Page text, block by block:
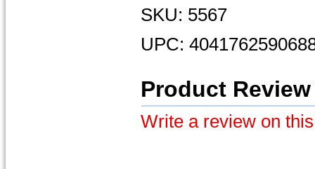
SKU: 5567
UPC:
Product Review
Write a review on